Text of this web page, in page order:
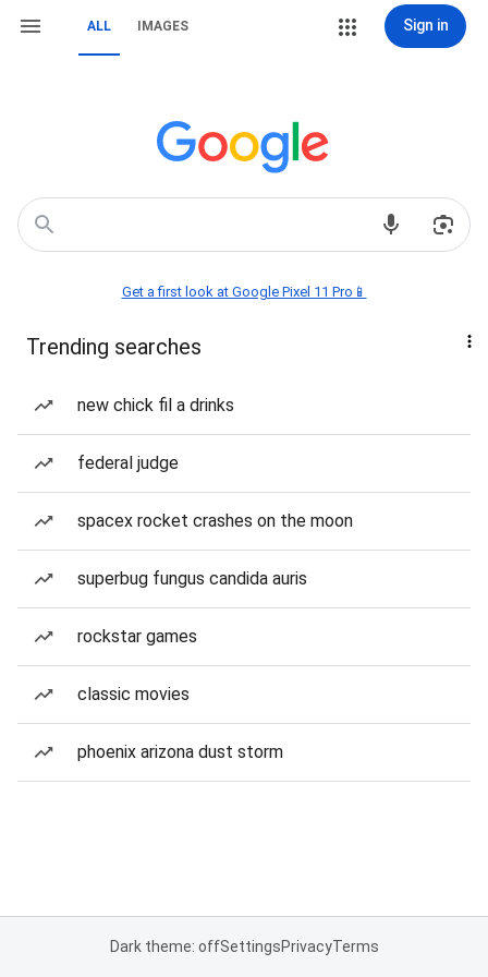
ALL IMAGES Sign in
Get a first look at Google Pixel 11 Pro📱
Trending searches
new chick fil a drinks
federal judge
spacex rocket crashes on the moon
superbug fungus candida auris
rockstar games
classic movies
phoenix arizona dust storm
Dark theme: offSettingsPrivacyTerms